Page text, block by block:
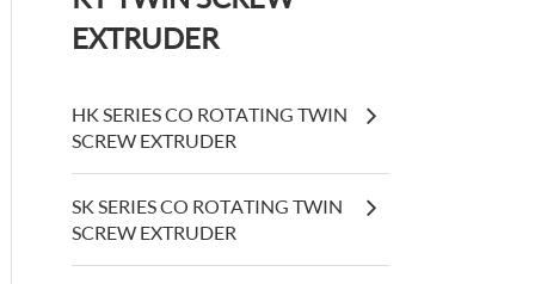
EXTRUDER
HK SERIES CO ROTATING TWIN
SCREW EXTRUDER
SK SERIES CO ROTATING TWIN
SCREW EXTRUDER